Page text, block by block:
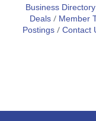
Business Directory
Deals
Member
Postings Contact